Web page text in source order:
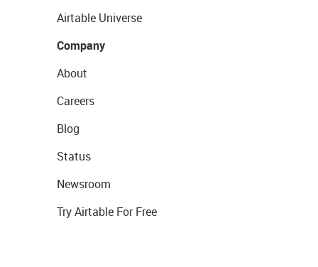
Airtable Universe
Company
About
Careers
Blog
Status
Newsroom
Try Airtable For Free